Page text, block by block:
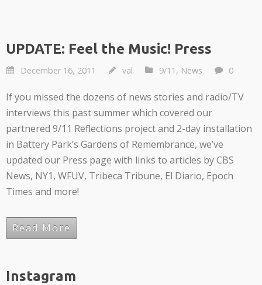
UPDATE: Feel the Music! Press
December 16, 2011 val 9/11 , News 0
If you missed the dozens of news stories and radio/TV
interviews this past summer which covered our
partnered 9/11 Reflections project and 2-day installation
in Battery Park’s Gardens of Remembrance, we’ve
updated our Press page with links to articles by CBS
News, NY1, WFUV, Tribeca Tribune, El Diario, Epoch
Times and more!
Read More
Instagram